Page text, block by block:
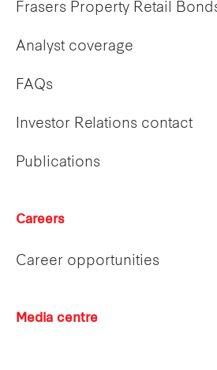
Frasers Property Retail
Analyst coverage
FAQs
Investor Relations contact
Publications
Careers
Career opportunities
Media centre